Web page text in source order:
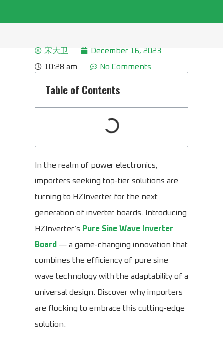
宋大卫
December 16, 2023
10:28 am
No Comments
Table of Contents
In the realm of power electronics,
importers seeking top-tier solutions are
turning to HZInverter for the next
generation of inverter boards. Introducing
HZInverter’s Pure Sine Wave Inverter
Board — a game-changing innovation that
combines the efficiency of pure sine
wave technology with the adaptability of a
universal design. Discover why importers
are flocking to embrace this cutting-edge
solution.